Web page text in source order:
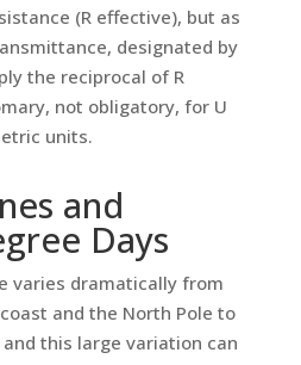
(R effective), but as
designated by
the reciprocal of R
not obligatory, for U
units.
and
Days
varies dramatically from
and the North Pole to
this large variation can